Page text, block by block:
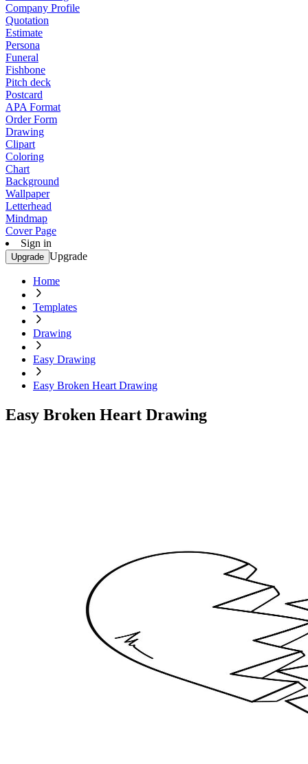
Company Profile
Quotation
Estimate
Persona
Funeral
Fishbone
Pitch deck
Postcard
APA Format
Order Form
Drawing
Clipart
Coloring
Chart
Background
Wallpaper
Letterhead
Mindmap
Cover Page
Sign in
Upgrade Upgrade
Home
Templates
Drawing
Easy Drawing
Easy Broken Heart Drawing
Easy Broken Heart Drawing